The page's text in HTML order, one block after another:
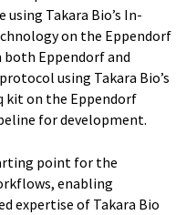
Takara Bio’s In-
on the Eppendorf
both Eppendorf and
using Takara Bio’s
kit on the Eppendorf
for development.
point for the
enabling
expertise of Takara Bio